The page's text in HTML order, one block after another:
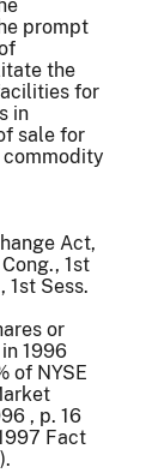
prompt
the
for
in
sale for
Act,
1st
1st Sess.
or
1996
of NYSE
, p. 16
Fact